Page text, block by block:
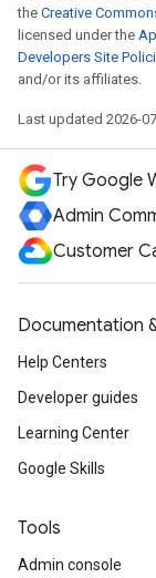
the Creative
licensed under the
Developers Site
and/or its affiliates.
Last updated 2026-
Try Google
Admin
Customer
Documentation
Help Centers
Developer guides
Learning Center
Google Skills
Tools
Admin console